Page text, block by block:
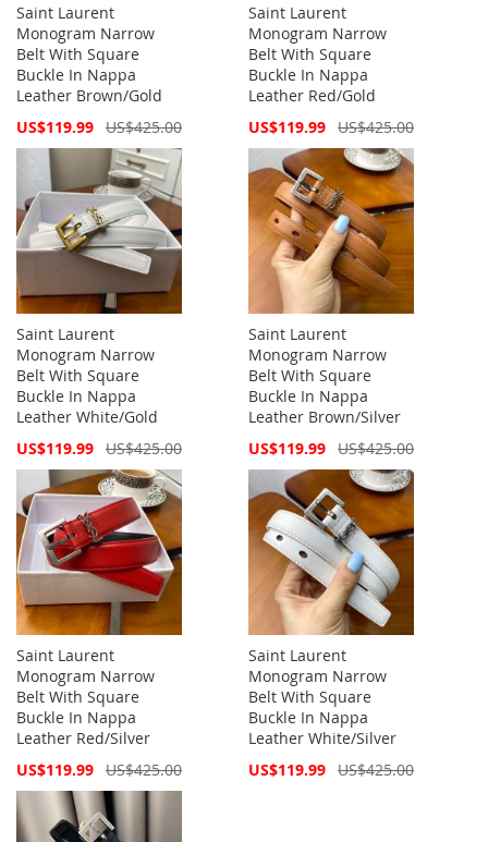
Saint Laurent
Monogram Narrow
Belt With Square
Buckle In Nappa
Leather Brown/Gold
Special
US$119.99 US$425.00
Saint Laurent
Monogram Narrow
Belt With Square
Buckle In Nappa
Leather Red/Gold
Special
US$119.99 US$425.00
Saint Laurent
Monogram Narrow
Belt With Square
Buckle In Nappa
Leather White/Gold
Special
US$119.99 US$425.00
Saint Laurent
Monogram Narrow
Belt With Square
Buckle In Nappa
Leather Brown/Silver
Special
US$119.99 US$425.00
Saint Laurent
Monogram Narrow
Belt With Square
Buckle In Nappa
Leather Red/Silver
Special
US$119.99 US$425.00
Saint Laurent
Monogram Narrow
Belt With Square
Buckle In Nappa
Leather White/Silver
Special
US$119.99 US$425.00